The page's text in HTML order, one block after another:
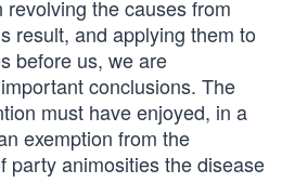
the causes from
result, and applying them to
before us, we are
conclusions. The
must have enjoyed, in a
exemption from the
party animosities the disease